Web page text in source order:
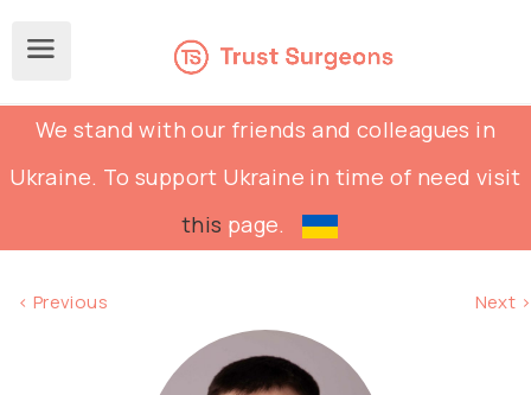
We stand with our friends and colleagues in
Ukraine. To support Ukraine in time of need visit
this page.
< Previous Next >